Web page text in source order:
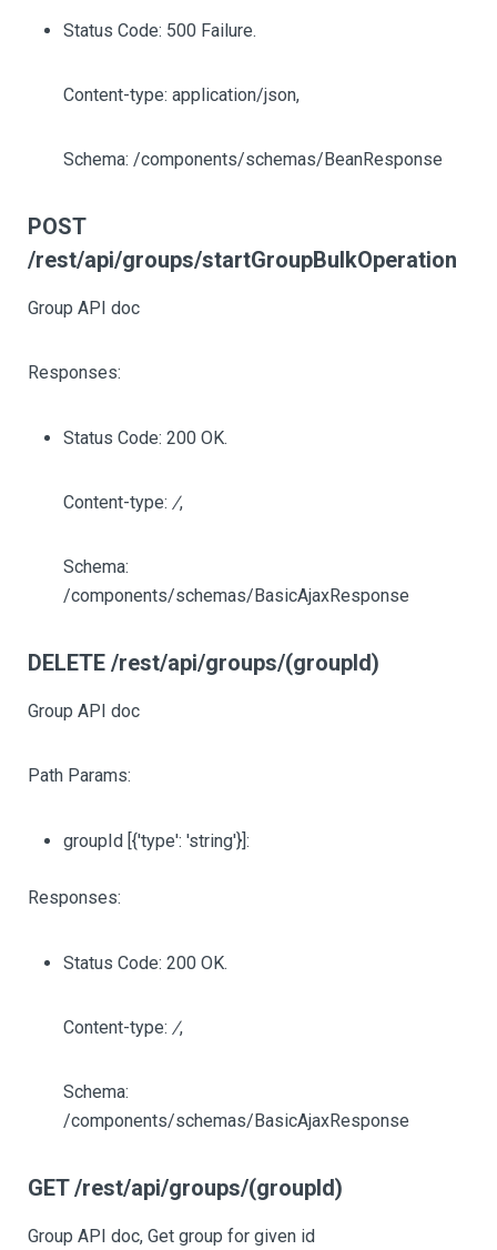
Status Code: 500 Failure.
Content-type: application/json,
Schema: /components/schemas/BeanResponse
POST
/rest/api/groups/startGroupBulkOperation
Group API doc
Responses:
Status Code: 200 OK.
Content-type: /,
Schema:
/components/schemas/BasicAjaxResponse
DELETE /rest/api/groups/(groupId)
Group API doc
Path Params:
groupId [{'type': 'string'}]:
Responses:
Status Code: 200 OK.
Content-type: /,
Schema:
/components/schemas/BasicAjaxResponse
GET /rest/api/groups/(groupId)
Group API doc, Get group for given id